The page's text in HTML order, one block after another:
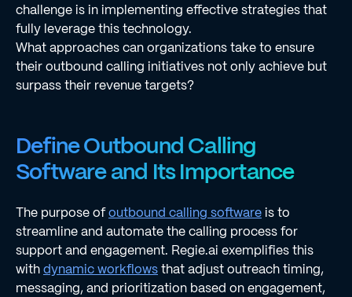
challenge is in implementing effective strategies that
fully leverage this technology.
What approaches can organizations take to ensure
their outbound calling initiatives not only achieve but
surpass their revenue targets?
Define Outbound Calling
Software and Its Importance
The purpose ofoutbound calling softwareis to
streamline and automate the calling process for
support and engagement. Regie.ai exemplifies this
withdynamic workflowsthat adjust outreach timing,
messaging, and prioritization based on engagement,